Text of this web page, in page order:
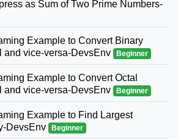
as Sum of Two Prime Numbers-
Example to Convert Binary
and vice-versa-DevsEnv
Beginner
Example to Convert Octal
and vice-versa-DevsEnv
Beginner
Example to Find Largest
DevsEnv
Beginner